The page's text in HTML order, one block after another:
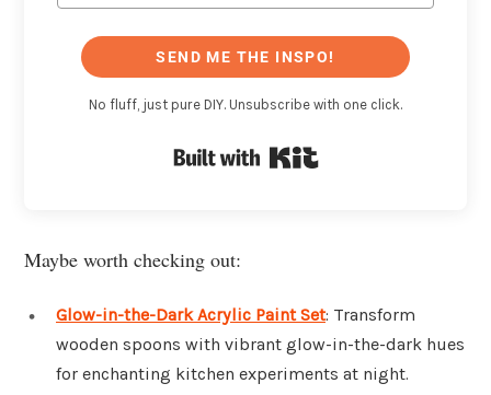
SEND ME THE INSPO!
No fluff, just pure DIY. Unsubscribe with one click.
Maybe worth checking out:
Glow-in-the-Dark Acrylic Paint Set: Transform
wooden spoons with vibrant glow-in-the-dark hues
for enchanting kitchen experiments at night.